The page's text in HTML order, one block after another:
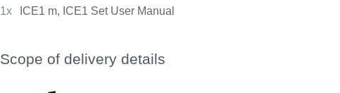
1x
ICE1 m, ICE1 Set User Manual
Scope of delivery details